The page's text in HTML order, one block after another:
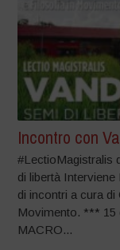
Incontro con
#LectioMagistralis
di libertà
di incontri a cura
Movimento. *** 15
MACRO...